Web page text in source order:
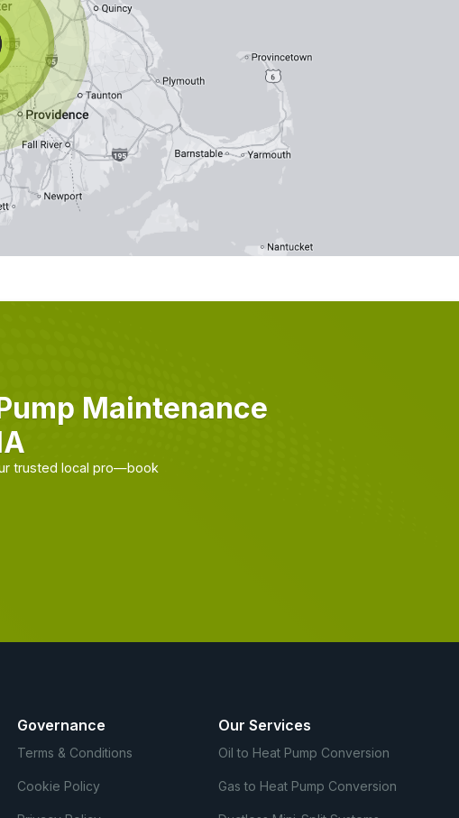
Maintenance
trusted local pro—book
Governance
Terms & Conditions
Cookie Policy
Our Services
Oil to Heat Pump Conversion
Gas to Heat Pump Conversion